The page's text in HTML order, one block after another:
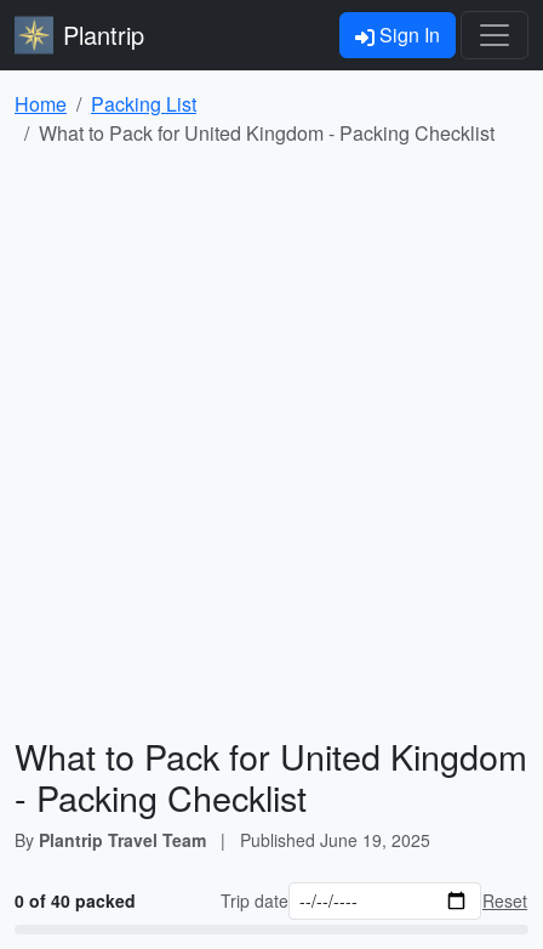
Plantrip Sign In
Home
Packing List
What to Pack for United Kingdom - Packing Checklist
What to Pack for United Kingdom
- Packing Checklist
By Plantrip Travel Team | Published June 19, 2025
0 of 40 packed Trip date Reset